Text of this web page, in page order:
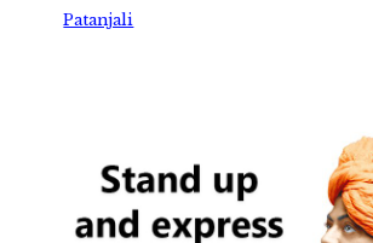
Patanjali